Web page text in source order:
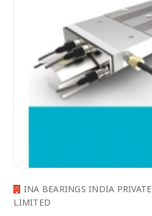
INA BEARINGS INDIA PRIVATE
LIMITED